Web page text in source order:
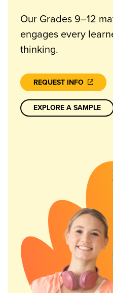
Our Grades 9–12
engages every
thinking.
REQUEST INFO
EXPLORE A SAMPLE